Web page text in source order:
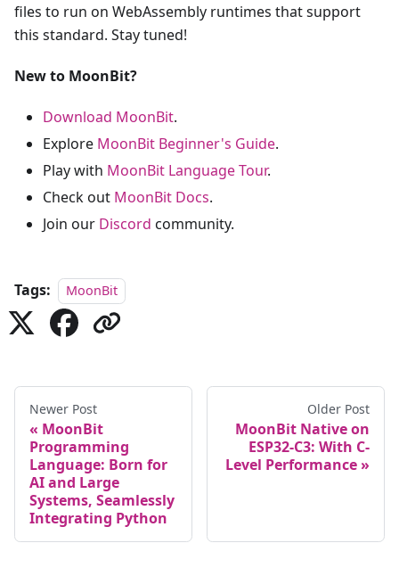
files to run on WebAssembly runtimes that support
this standard. Stay tuned!
New to MoonBit?
Download MoonBit.
Explore MoonBit Beginner's Guide.
Play with MoonBit Language Tour.
Check out MoonBit Docs.
Join our Discord community.
Tags: MoonBit
Newer Post
MoonBit
Programming
Language: Born for
AI and Large
Systems, Seamlessly
Integrating Python
Older Post
MoonBit Native on
ESP32-C3: With C-
Level Performance